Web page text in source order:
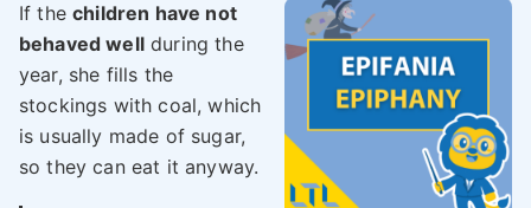
If thechildren have not
behaved wellduring the
year, she fills the
stockings with coal, which
is usually made of sugar,
so they can eat it anyway.